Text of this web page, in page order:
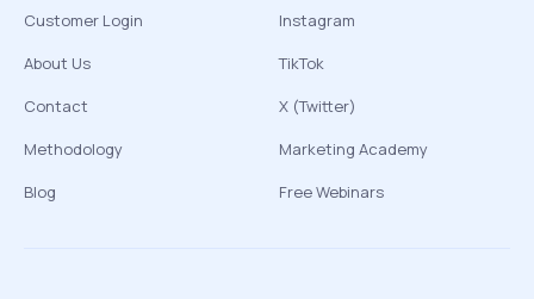
Customer Login
About Us
Contact
Methodology
Blog
Instagram
TikTok
X (Twitter)
Marketing Academy
Free Webinars